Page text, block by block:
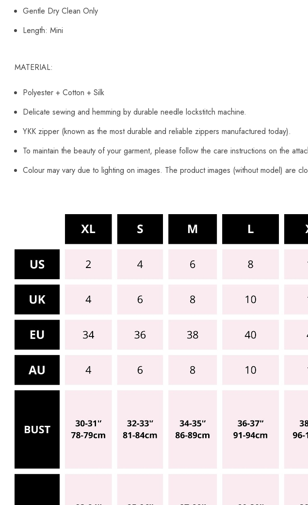
Gentle Dry Clean Only
Length: Mini
MATERIAL:
Polyester + Cotton + Silk
Delicate sewing and hemming by durable needle lockstitch machine.
YKK zipper (known as the most durable and reliable zippers manufactured today).
To maintain the beauty of your garment, please follow the care instructions on the
Colour may vary due to lighting on images. The product images (without model) are